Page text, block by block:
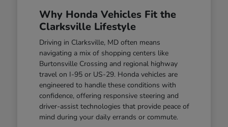
Why Honda Vehicles Fit the
Clarksville Lifestyle
Driving in Clarksville, MD often means
navigating a mix of shopping centers like
Burtonsville Crossing and regional highway
travel on I-95 or US-29. Honda vehicles are
engineered to handle these conditions with
confidence, offering responsive steering and
driver-assist technologies that provide peace of
mind during your daily errands or commute.